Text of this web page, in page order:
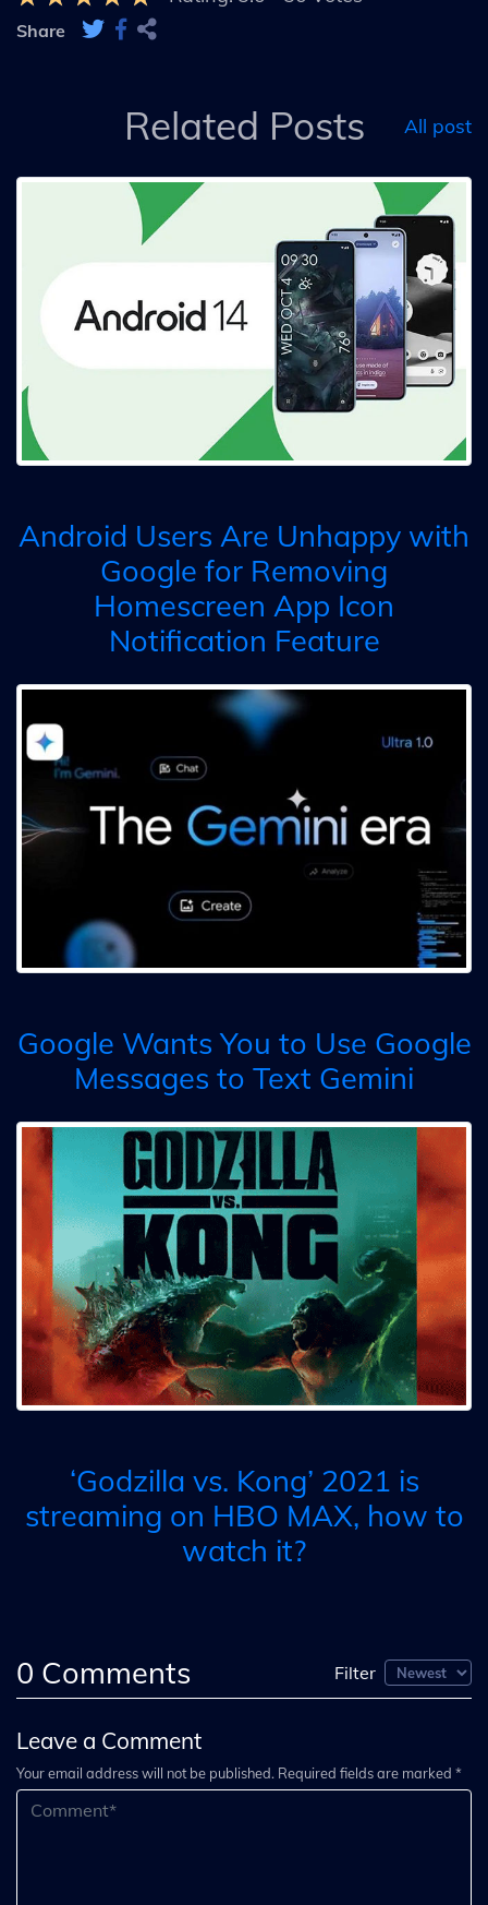
Share
Related Posts All post
Android Users Are Unhappy with
Google for Removing
Homescreen App Icon
Notification Feature
Google Wants You to Use Google
Messages to Text Gemini
‘Godzilla vs. Kong’ 2021 is
streaming on HBO MAX, how to
watch it?
0 Comments Filter
Leave a Comment
Your email address will not be published. Required fields are marked *